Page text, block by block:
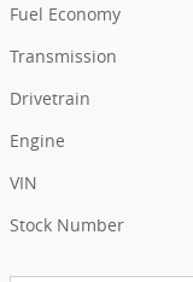
Fuel Economy
Transmission
Drivetrain
Engine
VIN
Stock Number